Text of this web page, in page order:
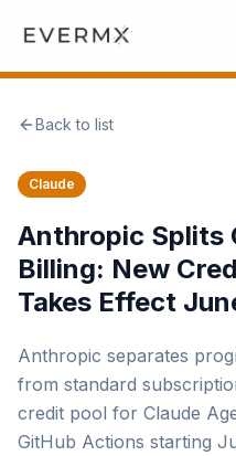
AI Official
Back to list
Claude
Anthropic Splits
Billing: New
Takes Effect
Anthropic separates
from standard
credit pool for Claude
GitHub Actions starting